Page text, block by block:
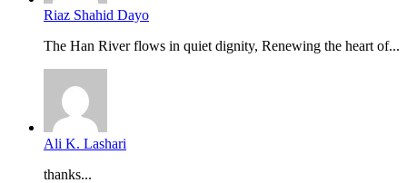
Riaz Shahid Dayo
The Han River flows in quiet dignity, Renewing the heart of...
Ali K. Lashari
thanks...